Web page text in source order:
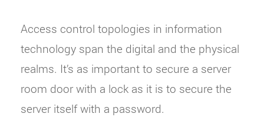
Access control topologies in information
technology span the digital and the physical
realms. It’s as important to secure a server
room door with a lock as it is to secure the
server itself with a password.